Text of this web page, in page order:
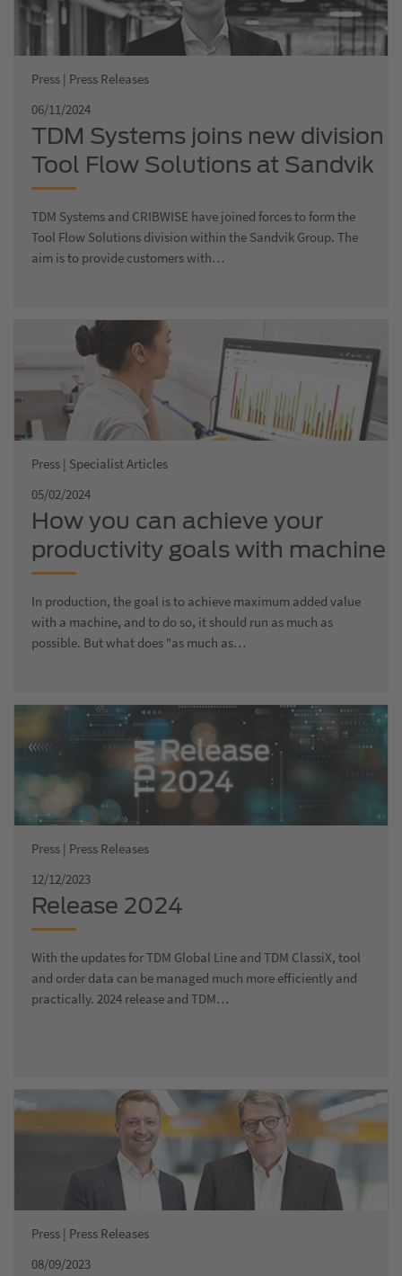
Press | Press Releases
06/11/2024
TDM Systems joins new division
Tool Flow Solutions at Sandvik
TDM Systems and CRIBWISE have joined forces to form the
Tool Flow Solutions division within the Sandvik Group. The
aim is to provide customers with…
Press | Specialist Articles
05/02/2024
How you can achieve your
productivity goals with machine
data acquisition
In production, the goal is to achieve maximum added value
with a machine, and to do so, it should run as much as
possible. But what does "as much as…
Press | Press Releases
12/12/2023
Release 2024
With the updates for TDM Global Line and TDM ClassiX, tool
and order data can be managed much more efficiently and
practically. 2024 release and TDM…
Press | Press Releases
08/09/2023